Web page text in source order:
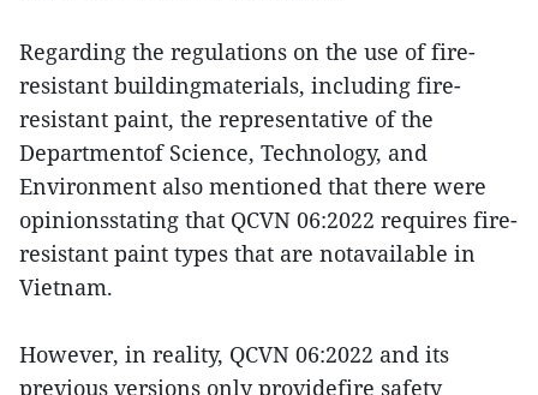
Regarding the regulations on the use of fire-
resistant buildingmaterials, including fire-
resistant paint, the representative of the
Departmentof Science, Technology, and
Environment also mentioned that there were
opinionsstating that QCVN 06:2022 requires fire-
resistant paint types that are notavailable in
Vietnam.
However, in reality, QCVN 06:2022 and its
previous versions only providefire safety